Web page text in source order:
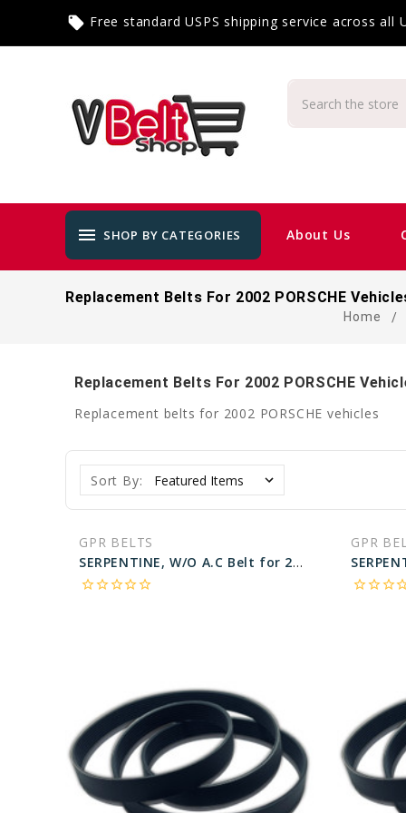
local_offer Free standard USPS shipping service across all
menu SHOP BY CATEGORIES About Us
Replacement Belts For 2002 PORSCHE
Home
Replacement Belts For 2002 PORSCHE
Replacement belts for 2002 PORSCHE vehicles
Sort By:
GPR BELTS
SERPENTINE, W/O A.C Belt for 2002 PORSCHE 911 CARRERA 4S - Engine: 3.6L
star_borderstar_borderstar_borderstar_borderstar_border
GPR
star_borderstar_borderstar_border